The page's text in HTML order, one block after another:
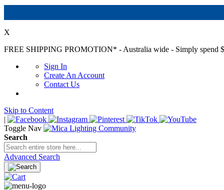
X
FREE SHIPPING PROMOTION* - Australia wide - Simply spend
Sign In
Create An Account
Contact Us
Skip to Content
|
Toggle Nav
Search
Advanced Search